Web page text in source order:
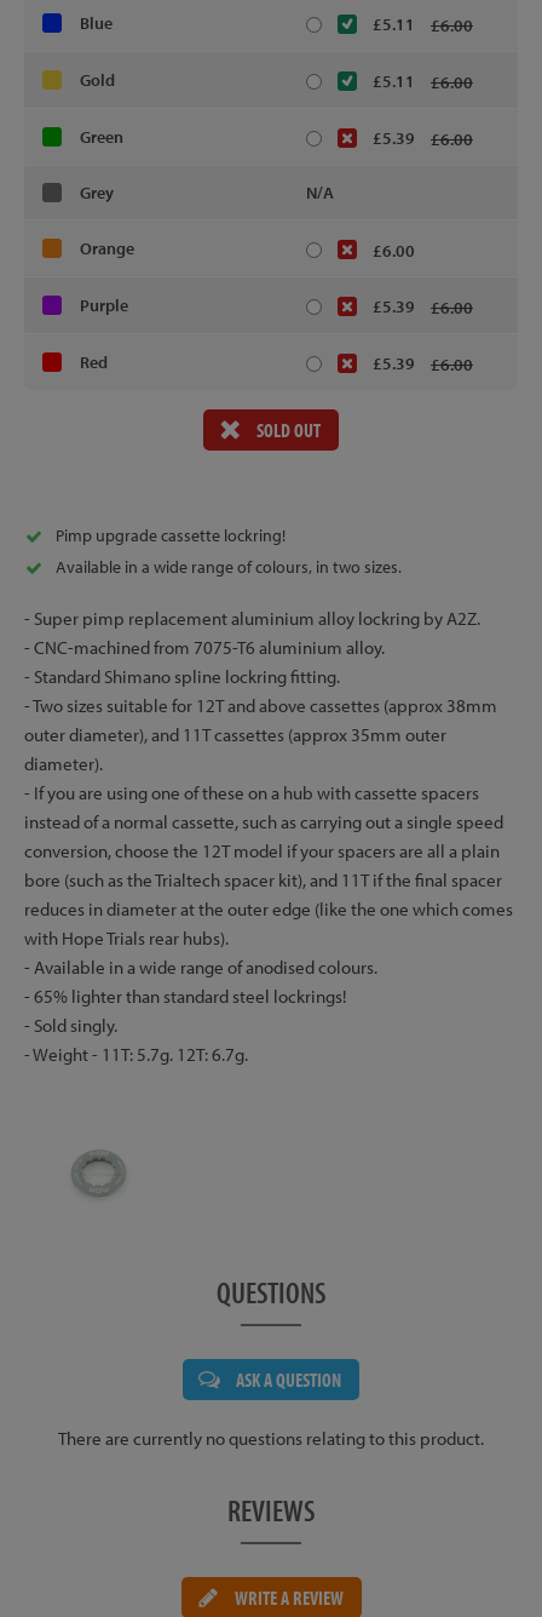
Blue £5.11 £6.00
Gold £5.11 £6.00
Green £5.39 £6.00
Grey N/A
Orange £6.00
Purple £5.39 £6.00
Red £5.39 £6.00
SOLD OUT
Pimp upgrade cassette lockring!
Available in a wide range of colours, in two sizes.
- Super pimp replacement aluminium alloy lockring by A2Z.
- CNC-machined from 7075-T6 aluminium alloy.
- Standard Shimano spline lockring fitting.
- Two sizes suitable for 12T and above cassettes (approx 38mm
outer diameter), and 11T cassettes (approx 35mm outer
diameter).
- If you are using one of these on a hub with cassette spacers
instead of a normal cassette, such as carrying out a single speed
conversion, choose the 12T model if your spacers are all a plain
bore (such as the Trialtech spacer kit), and 11T if the final spacer
reduces in diameter at the outer edge (like the one which comes
with Hope Trials rear hubs).
- Available in a wide range of anodised colours.
- 65% lighter than standard steel lockrings!
- Sold singly.
- Weight - 11T: 5.7g. 12T: 6.7g.
QUESTIONS
ASK A QUESTION
There are currently no questions relating to this product.
REVIEWS
WRITE A REVIEW